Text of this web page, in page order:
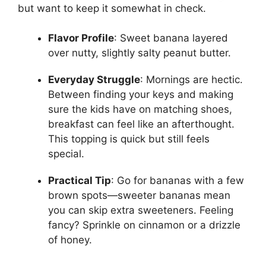
but want to keep it somewhat in check.
Flavor Profile: Sweet banana layered
over nutty, slightly salty peanut butter.
Everyday Struggle: Mornings are hectic.
Between finding your keys and making
sure the kids have on matching shoes,
breakfast can feel like an afterthought.
This topping is quick but still feels
special.
Practical Tip: Go for bananas with a few
brown spots—sweeter bananas mean
you can skip extra sweeteners. Feeling
fancy? Sprinkle on cinnamon or a drizzle
of honey.